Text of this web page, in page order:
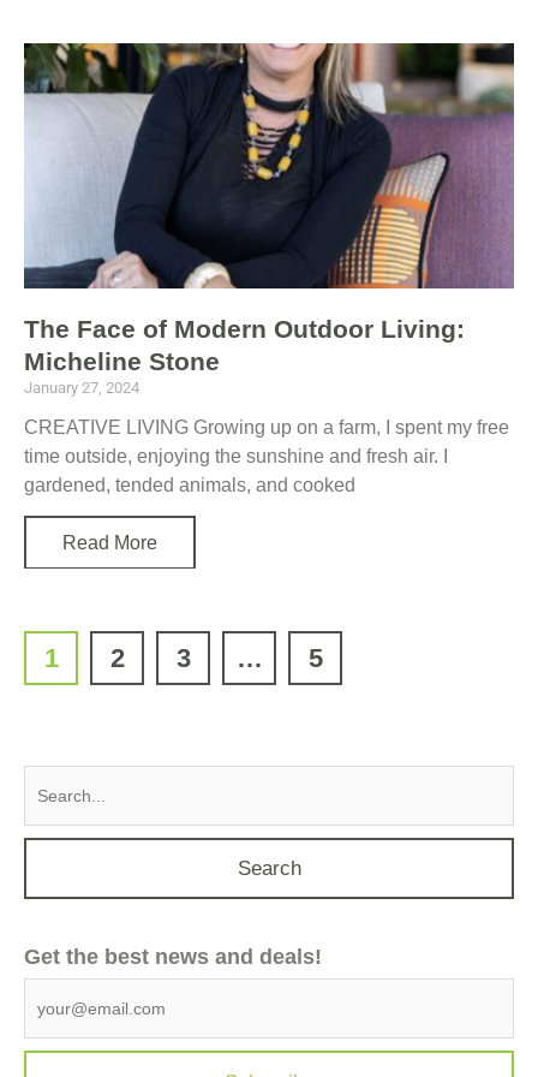
The Face of Modern Outdoor Living:
Micheline Stone
January 27, 2024
CREATIVE LIVING Growing up on a farm, I spent my free
time outside, enjoying the sunshine and fresh air. I
gardened, tended animals, and cooked
Read More
1 2 3 … 5
Search
Get the best news and deals!
G
t
h